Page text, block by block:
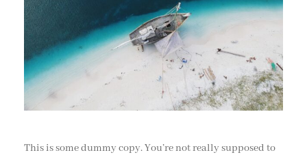
This is some dummy copy. You’re not really supposed to